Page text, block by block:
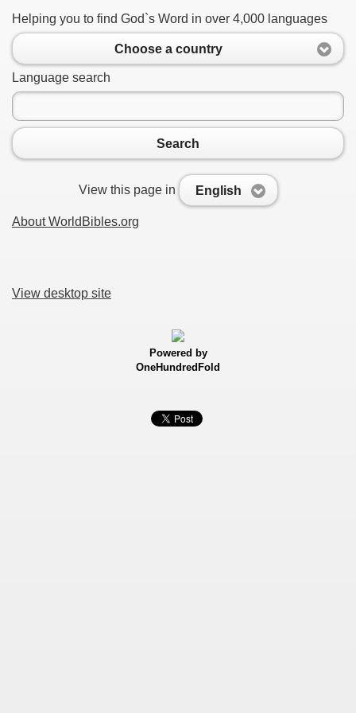
Helping you to find God`s Word in over 4,000 languages
Choose a country
Language search
Search
View this page in English
About WorldBibles.org
View desktop site
Powered by
OneHundredFold